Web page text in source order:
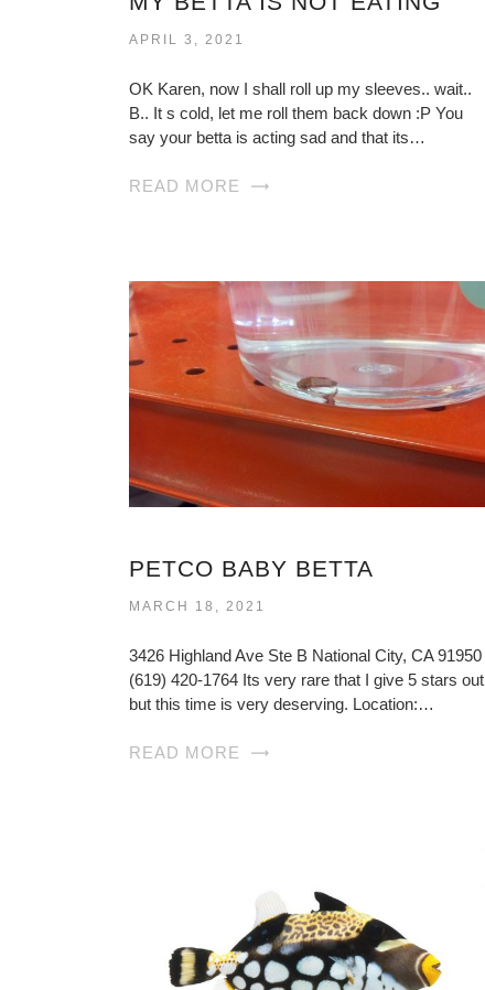
APRIL 3, 2021
OK Karen, now I shall roll up my sleeves.. wait..
B.. It s cold, let me roll them back down :P You
say your betta is acting sad and that its…
READ MORE
PETCO BABY BETTA
MARCH 18, 2021
3426 Highland Ave Ste B National City, CA 91950
(619) 420-1764 Its very rare that I give 5 stars out
but this time is very deserving. Location:…
READ MORE